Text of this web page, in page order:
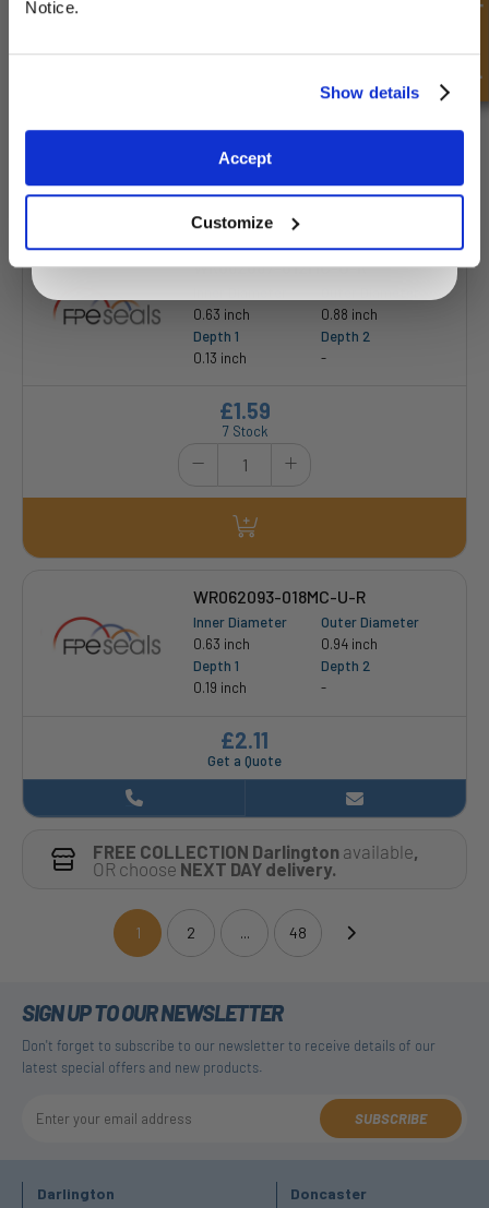
Notice.
Show details
Accept
Customize
WR062087-012MC-U-R
0.63 inch
0.88 inch
Depth 1
0.13 inch
Depth 2
-
7 Stock
£1.59
WR062093-018MC-U-R
Inner Diameter
0.63 inch
Outer Diameter
0.94 inch
Depth 1
0.19 inch
Depth 2
-
Get a Quote
£2.11
FREE COLLECTION Darlington available
OR choose NEXT DAY delivery.
1(current)2 ... 48
SIGN UP TO OUR NEWSLETTER
Don't forget to subscribe to our newsletter to receive details of our
latest special offers and new products.
SUBSCRIBE
Darlington Doncaster
Quick Enquiry
privacy policy.